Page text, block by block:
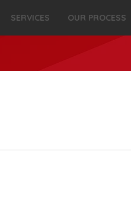
SERVICES OUR PROCESS